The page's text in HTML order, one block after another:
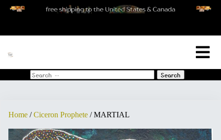
Search
Home /Ciceron Prophete / MARTIAL